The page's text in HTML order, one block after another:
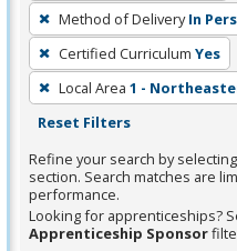
press
Enter
or
Spacebar.
Method of Delivery In
Certified Curriculum Yes
Local Area 1 -
Reset Filters
Refine your search by
section. Search matches are
performance.
Looking for apprenticeships?
Apprenticeship Sponsor